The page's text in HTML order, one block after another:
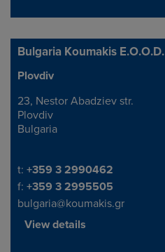
Bulgaria Koumakis E.O.O.D.
Address
Plovdiv
23, Nestor Abadziev str.
Plovdiv
Bulgaria
Telephone/Fax
t: +359 3 2990462
f: +359 3 2995505
bulgaria@koumakis.gr
View details